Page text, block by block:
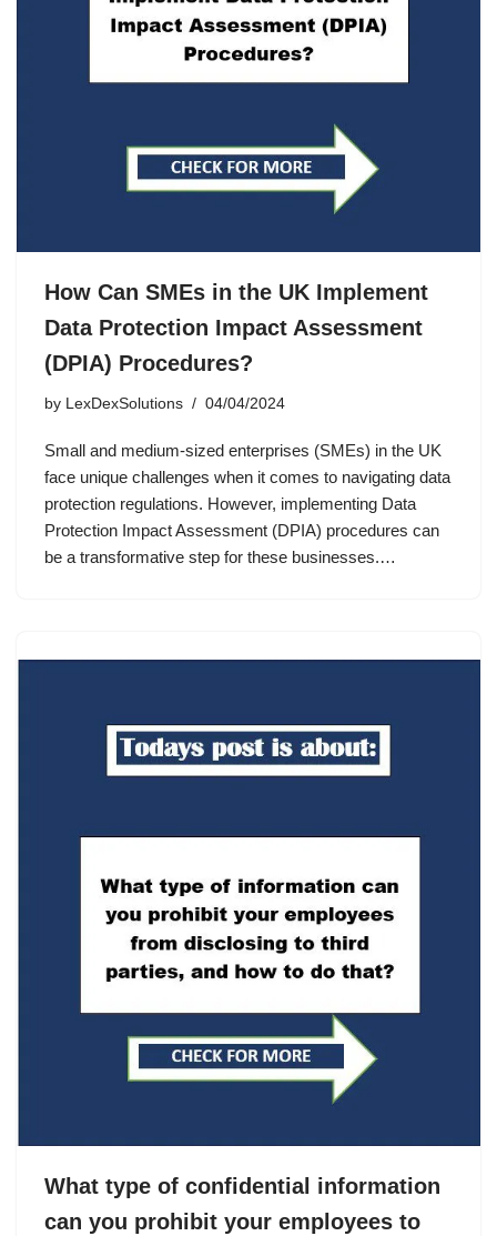
How Can SMEs in the UK Implement
Data Protection Impact Assessment
(DPIA) Procedures?
by LexDexSolutions 04/04/2024
Small and medium-sized enterprises (SMEs) in the UK
face unique challenges when it comes to navigating data
protection regulations. However, implementing Data
Protection Impact Assessment (DPIA) procedures can
be a transformative step for these businesses.…
What type of confidential information
can you prohibit your employees to